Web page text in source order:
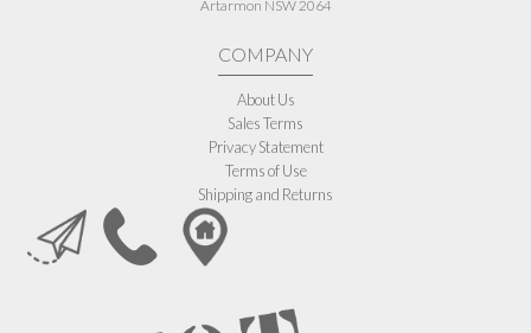
Artarmon NSW 2064
COMPANY
About Us
Sales Terms
Privacy Statement
Terms of Use
Shipping and Returns